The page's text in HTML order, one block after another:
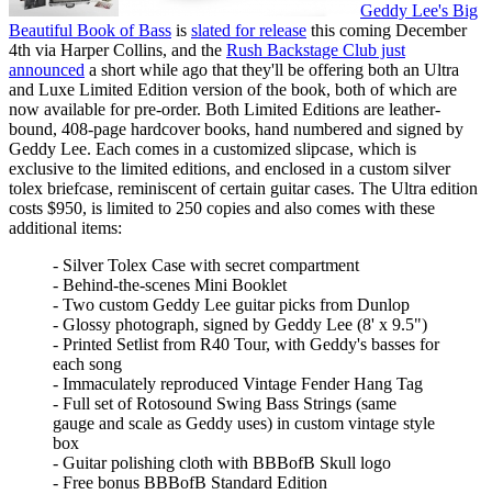
Geddy Lee's Big
Beautiful Book of Bass is slated for release this coming December
4th via Harper Collins, and the Rush Backstage Club just
announced a short while ago that they'll be offering both an Ultra
and Luxe Limited Edition version of the book, both of which are
now available for pre-order. Both Limited Editions are leather-
bound, 408-page hardcover books, hand numbered and signed by
Geddy Lee. Each comes in a customized slipcase, which is
exclusive to the limited editions, and enclosed in a custom silver
tolex briefcase, reminiscent of certain guitar cases. The Ultra edition
costs $950, is limited to 250 copies and also comes with these
additional items:
- Silver Tolex Case with secret compartment
- Behind-the-scenes Mini Booklet
- Two custom Geddy Lee guitar picks from Dunlop
- Glossy photograph, signed by Geddy Lee (8' x 9.5")
- Printed Setlist from R40 Tour, with Geddy's basses for
each song
- Immaculately reproduced Vintage Fender Hang Tag
- Full set of Rotosound Swing Bass Strings (same
gauge and scale as Geddy uses) in custom vintage style
box
- Guitar polishing cloth with BBBofB Skull logo
- Free bonus BBBofB Standard Edition